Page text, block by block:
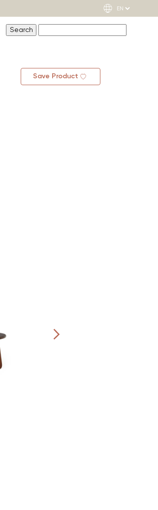
Save Product